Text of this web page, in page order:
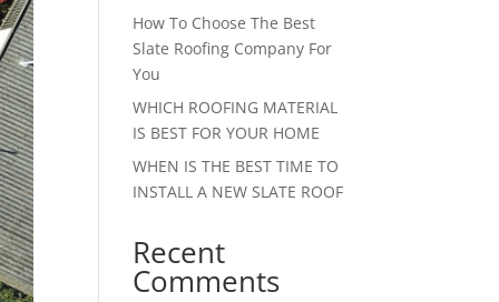
How To Choose The Best
Slate Roofing Company For
You
WHICH ROOFING MATERIAL
IS BEST FOR YOUR HOME
WHEN IS THE BEST TIME TO
INSTALL A NEW SLATE ROOF
Recent
Comments